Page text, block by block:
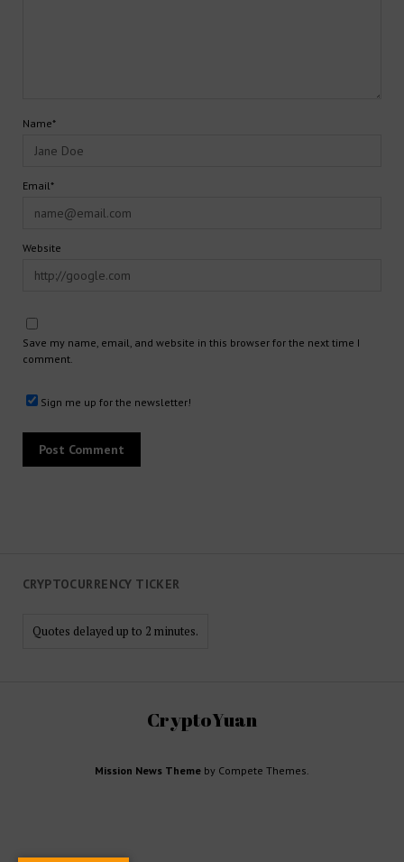
CRYPTOCURRENCY TICKER
Quotes delayed up to 2 minutes.
Name*
Email*
Website
Save my name, email, and website in this browser for the next time I
comment.
Sign me up for the newsletter!
CryptoYuan
Mission News Theme by Compete Themes.